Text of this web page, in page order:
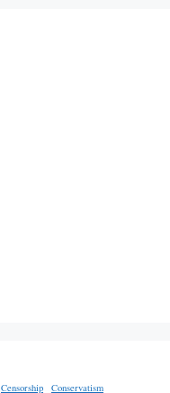
Censorship
Conservatism